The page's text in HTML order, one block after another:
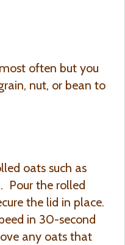
often but you
nut, or bean to
oats such as
Pour the rolled
the lid in place.
in 30-second
any oats that